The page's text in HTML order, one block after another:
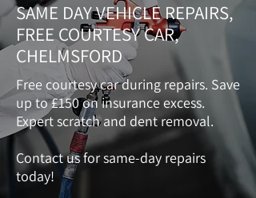
SAME DAY VEHICLE REPAIRS,
FREE COURTESY CAR,
CHELMSFORD
Free courtesy car during repairs. Save
up to £150 on insurance excess.
Expert scratch and dent removal.
Contact us for same-day repairs
today!